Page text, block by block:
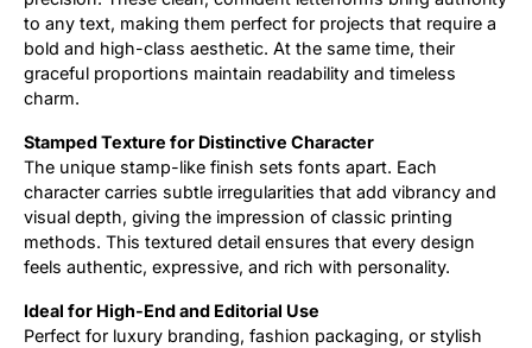
to any text, making them perfect for projects that require a
bold and high-class aesthetic. At the same time, their
graceful proportions maintain readability and timeless
charm.
Stamped Texture for Distinctive Character
The unique stamp-like finish sets fonts apart. Each
character carries subtle irregularities that add vibrancy and
visual depth, giving the impression of classic printing
methods. This textured detail ensures that every design
feels authentic, expressive, and rich with personality.
Ideal for High-End and Editorial Use
Perfect for luxury branding, fashion packaging, or stylish